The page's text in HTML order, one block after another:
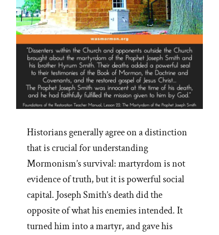
Historians generally agree on a distinction
that is crucial for understanding
Mormonism’s survival: martyrdom is not
evidence of truth, but it is powerful social
capital. Joseph Smith’s death did the
opposite of what his enemies intended. It
turned him into a martyr, and gave his